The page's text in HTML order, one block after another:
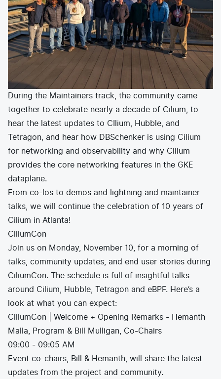
During the Maintainers track, the community came
together to celebrate nearly a decade of Cilium, to
hear the latest updates to CIlium, Hubble, and
Tetragon, and hear how DBSchenker is using Cilium
for networking and observability and why Cilium
provides the core networking features in the GKE
dataplane.
From co-los to demos and lightning and maintainer
talks, we will continue the celebration of 10 years of
Cilium in Atlanta!
CiliumCon
Join us on Monday, November 10, for a morning of
talks, community updates, and end user stories during
CiliumCon. The schedule is full of insightful talks
around Cilium, Hubble, Tetragon and eBPF. Here’s a
look at what you can expect:
CiliumCon | Welcome + Opening Remarks - Hemanth
Malla, Program & Bill Mulligan, Co-Chairs
09:00 - 09:05 AM
Event co-chairs, Bill & Hemanth, will share the latest
updates from the project and community.